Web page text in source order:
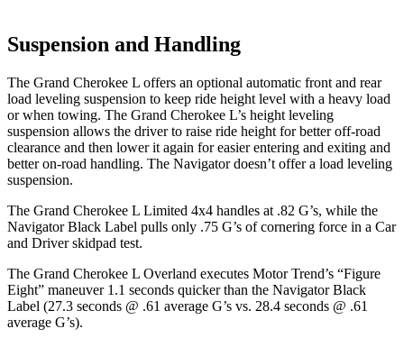
Suspension and Handling
The Grand Cherokee L offers an optional automatic front and rear
load leveling suspension to keep ride height level with a heavy load
or when towing. The Grand Cherokee L’s height leveling
suspension allows the driver to raise ride height for better off-road
clearance and then lower it again for easier entering and exiting and
better on-road handling. The Navigatordoesn’t offer a load leveling
suspension.
The Grand Cherokee L Limited 4x4 handles at .82 G’s, while the
NavigatorBlack Label pulls only .75 G’s of cornering force in a Car
and Driverskidpad test.
The Grand Cherokee L Overland executes Motor Trend’s “Figure
Eight” maneuver 1.1 seconds quicker than the NavigatorBlack
Label (27.3 seconds @ .61 average G’s vs. 28.4 seconds @ .61
average G’s).